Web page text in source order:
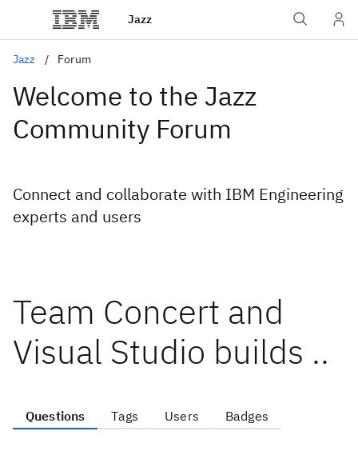
Jazz
Jazz Forum
Welcome to the Jazz
Community Forum
Connect and collaborate with IBM Engineering
experts and users
Team Concert and
Visual Studio builds ..
Questions Tags Users Badges